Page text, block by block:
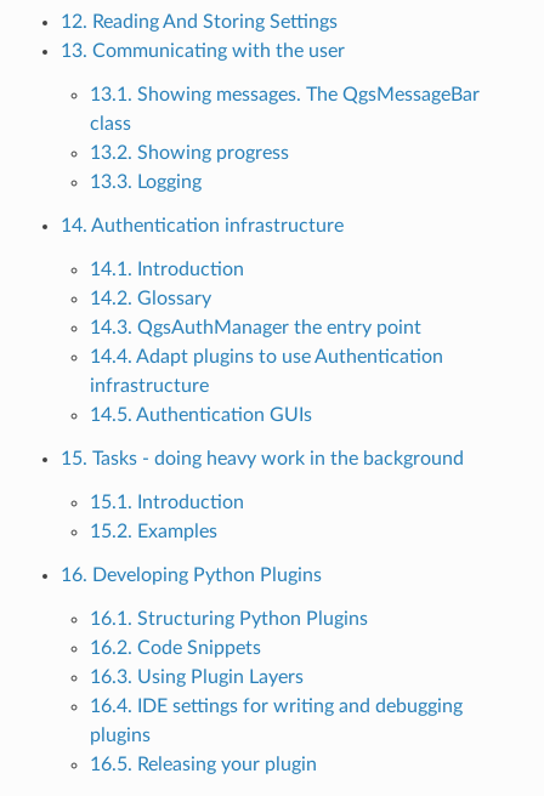
12. Reading And Storing Settings
13. Communicating with the user
13.1. Showing messages. The QgsMessageBar
class
13.2. Showing progress
13.3. Logging
14. Authentication infrastructure
14.1. Introduction
14.2. Glossary
14.3. QgsAuthManager the entry point
14.4. Adapt plugins to use Authentication
infrastructure
14.5. Authentication GUIs
15. Tasks - doing heavy work in the background
15.1. Introduction
15.2. Examples
16. Developing Python Plugins
16.1. Structuring Python Plugins
16.2. Code Snippets
16.3. Using Plugin Layers
16.4. IDE settings for writing and debugging
plugins
16.5. Releasing your plugin